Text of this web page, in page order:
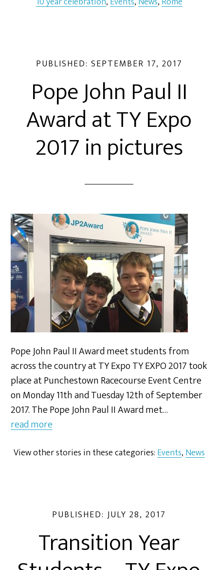
PUBLISHED: SEPTEMBER 17, 2017
Pope John Paul II
Award at TY Expo
2017 in pictures
Pope John Paul II Award meet students from
across the country at TY Expo TY EXPO 2017 took
place at Punchestown Racecourse Event Centre
on Monday 11th and Tuesday 12th of September
2017. The Pope John Paul II Award met…
read more
View other stories in these categories: Events, News
PUBLISHED: JULY 28, 2017
Transition Year